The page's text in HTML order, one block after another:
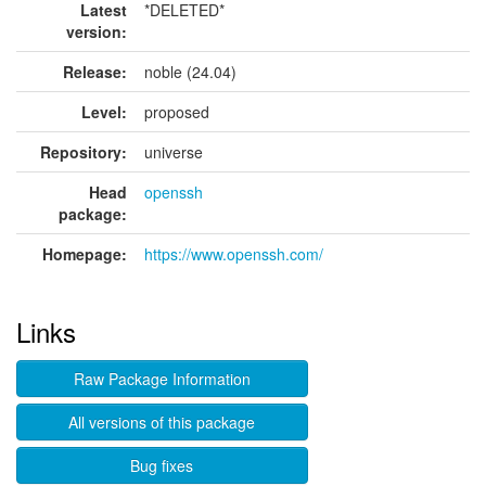
Latest
version:
*DELETED*
Release:
noble (24.04)
Level:
proposed
Repository:
universe
Head
package:
openssh
Homepage: https://www.openssh.com/
Links
Raw Package Information
All versions of this package
Bug fixes